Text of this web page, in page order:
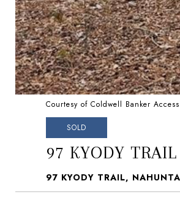
Courtesy of Coldwell Banker
SOLD
97 KYODY TRAIL
97 KYODY TRAIL,